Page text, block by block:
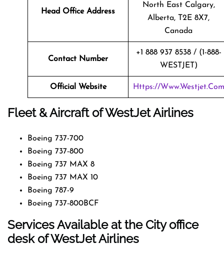
Head Office Address
North East Calgary,
Alberta, T2E 8X7,
Canada
Contact Number
+1 888 937 8538 / (1-888-
WESTJET)
Official Website Https://www.westjet.com
Fleet & Aircraft of WestJet Airlines
Boeing 737-700
Boeing 737-800
Boeing 737 MAX 8
Boeing 737 MAX 10
Boeing 787-9
Boeing 737-800BCF
Services Available at the City office
desk of WestJet Airlines